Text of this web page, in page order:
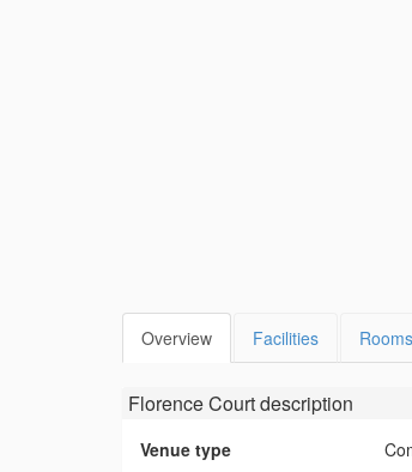
Overview Facilities Rooms
Florence Courtdescription
Venue type